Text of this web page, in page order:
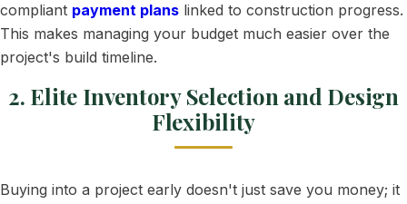
compliant payment plans linked to construction progress.
This makes managing your budget much easier over the
project's build timeline.
2. Elite Inventory Selection and Design
Flexibility
Buying into a project early doesn't just save you money; it